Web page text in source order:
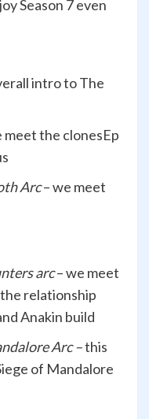
Season 7 even
intro to The
meet the clonesEp
Arc– we meet
arc– we meet
relationship
Anakin build
Arc –this
of Mandalore